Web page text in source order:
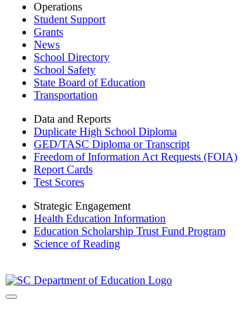
Operations
Student Support
Grants
News
School Directory
School Safety
State Board of Education
Transportation
Data and Reports
Duplicate High School Diploma
GED/TASC Diploma or Transcript
Freedom of Information Act Requests (FOIA)
Report Cards
Test Scores
Strategic Engagement
Health Education Information
Education Scholarship Trust Fund Program
Science of Reading